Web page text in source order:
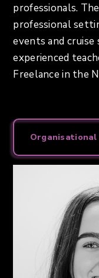
professionals.
professional
events and cruise
experienced
Freelance in the